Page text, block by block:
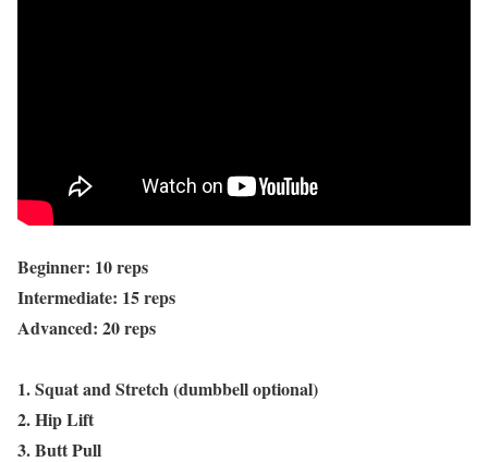
Beginner: 10 reps
Intermediate: 15 reps
Advanced: 20 reps
1. Squat and Stretch (dumbbell optional)
2. Hip Lift
3. Butt Pull